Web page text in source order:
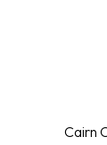
Cairn